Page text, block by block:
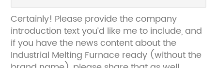
Certainly! Please provide the company
introduction text you’d like me to include, and
if you have the news content about the
Industrial Melting Furnace ready (without the